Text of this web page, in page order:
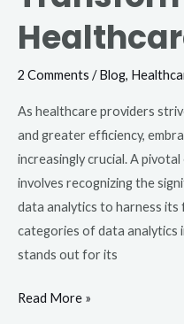
2 Comments /Blog,
As healthcare providers
and greater efficiency,
increasingly crucial. A
involves recognizing the
data analytics to harness
categories of data analytics
stands out for its
Read More »